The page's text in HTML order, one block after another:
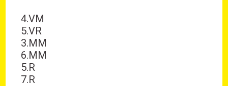
4.VM
5.VR
3.MM
6.MM
5.R
7.R